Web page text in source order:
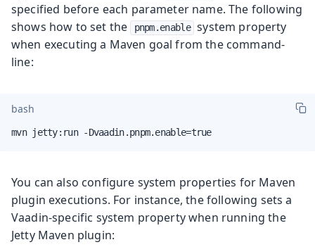
specified before each parameter name. The following
shows how to set the
pnpm.enable system property
when executing a Maven goal from the command-
line:
bash
mvn jetty:run -Dvaadin.pnpm.enable=true
You can also configure system properties for Maven
plugin executions. For instance, the following sets a
Vaadin-specific system property when running the
Jetty Maven plugin: